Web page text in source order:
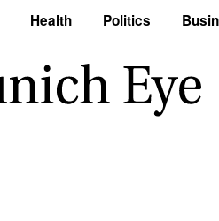
Health Politics